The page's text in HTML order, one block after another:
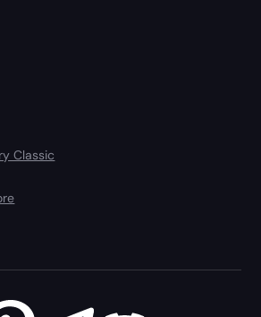
Classic